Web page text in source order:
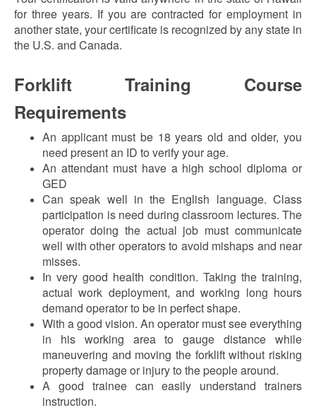
for three years. If you are contracted for employment in
another state, your certificate is recognized by any state in
the U.S. and Canada.
Forklift Training Course
Requirements
An applicant must be 18 years old and older, you
need present an ID to verify your age.
An attendant must have a high school diploma or
GED
Can speak well in the English language. Class
participation is need during classroom lectures. The
operator doing the actual job must communicate
well with other operators to avoid mishaps and near
misses.
In very good health condition. Taking the training,
actual work deployment, and working long hours
demand operator to be in perfect shape.
With a good vision. An operator must see everything
in his working area to gauge distance while
maneuvering and moving the forklift without risking
property damage or injury to the people around.
A good trainee can easily understand trainers
instruction.